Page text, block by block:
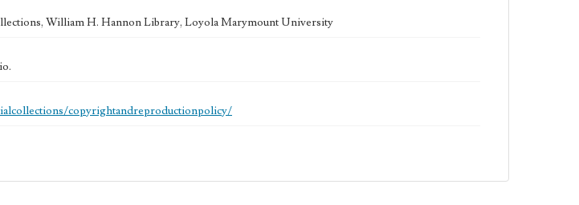
William H. Hannon Library, Loyola Marymount University
copyrightandreproductionpolicy/